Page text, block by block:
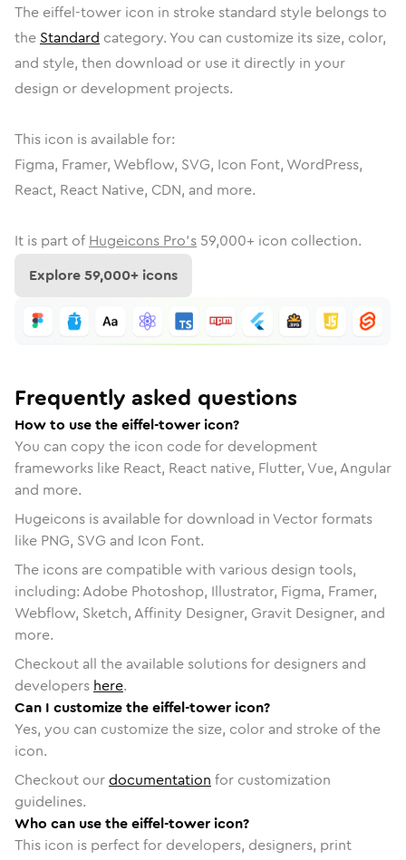
The eiffel-tower icon in stroke standard style belongs to
the Standard category. You can customize its size, color,
and style, then download or use it directly in your
design or development projects.
This icon is available for:
Figma, Framer, Webflow, SVG, Icon Font, WordPress,
React, React Native, CDN, and more.
It is part of Hugeicons Pro's 59,000+ icon collection.
Explore59,000+ icons
Frequently asked questions
How to use the eiffel-tower icon?
You can copy the icon code for development
frameworks like React, React native, Flutter, Vue, Angular
and more.
Hugeicons is available for download in Vector formats
like PNG, SVG and Icon Font.
The icons are compatible with various design tools,
including: Adobe Photoshop, Illustrator, Figma, Framer,
Webflow, Sketch, Affinity Designer, Gravit Designer, and
more.
Checkout all the available solutions for designers and
developers here.
Can I customize the eiffel-tower icon?
Yes, you can customize the size, color and stroke of the
icon.
Checkout ourdocumentation for customization
guidelines.
Who can use the eiffel-tower icon?
This icon is perfect for developers, designers, print